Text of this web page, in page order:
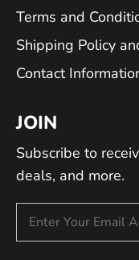
Terms and
Shipping Policy
Contact
JOIN
Subscribe to
deals, and more.